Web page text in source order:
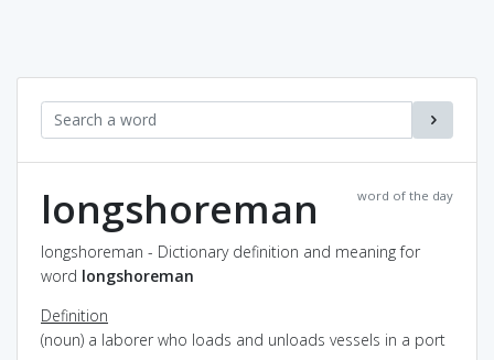
word of the day
longshoreman
longshoreman - Dictionary definition and meaning for
word longshoreman
Definition
(noun) a laborer who loads and unloads vessels in a port